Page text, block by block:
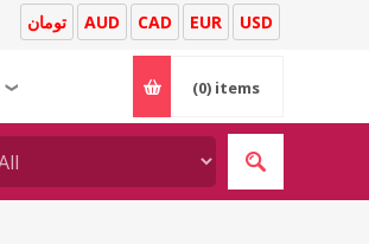
USD
EUR
CAD
AUD تومان
❯ (0) items